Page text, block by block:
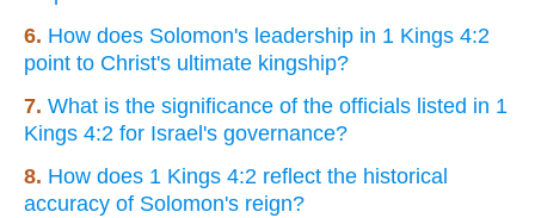
6. How does Solomon's leadership in 1 Kings 4:2
point to Christ's ultimate kingship?
7. What is the significance of the officials listed in 1
Kings 4:2 for Israel's governance?
8. How does 1 Kings 4:2 reflect the historical
accuracy of Solomon's reign?